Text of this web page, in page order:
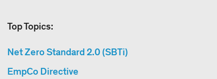
Top Topics:
Net Zero Standard 2.0 (SBTi)
EmpCo Directive